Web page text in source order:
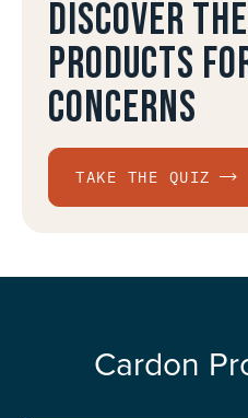
Discover
products
concerns
TAKE THE QUIZ
Cardon